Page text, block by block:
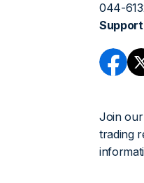
044-
Support
Join our
trading